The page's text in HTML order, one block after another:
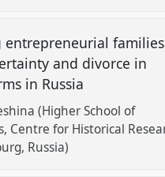
entrepreneurial
and divorce in
in Russia
(Higher School of
Centre for Historical
Russia)